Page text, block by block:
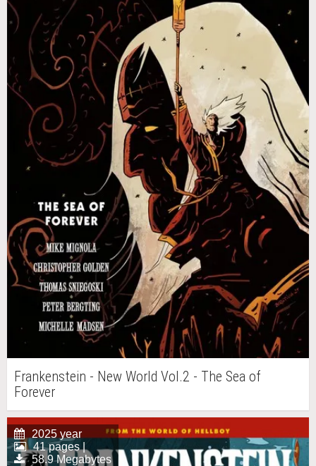
Frankenstein - New World Vol.2 - The Sea of
Forever
2025 year
41 pages |
58.9 Megabytes